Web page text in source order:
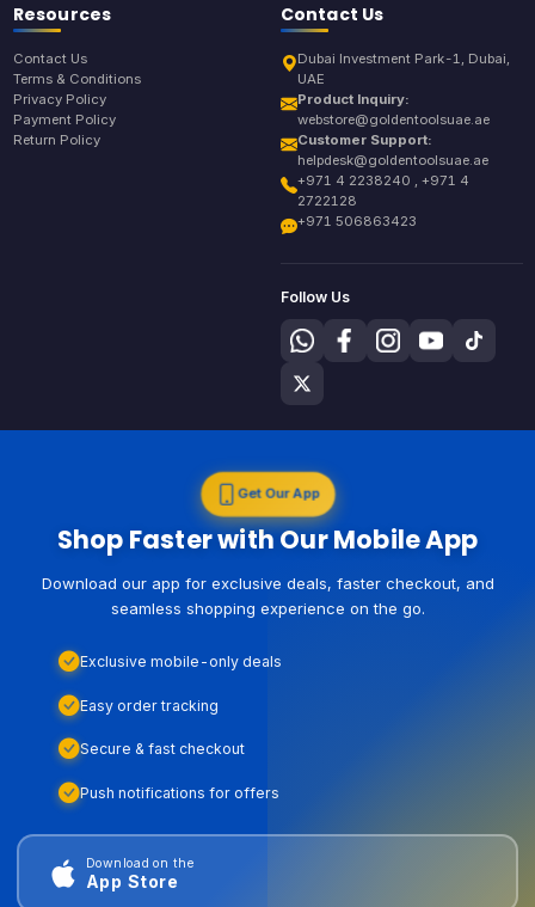
Resources
Contact Us
Terms & Conditions
Privacy Policy
Payment Policy
Return Policy
Contact Us
Dubai Investment Park-1, Dubai,
UAE
Product Inquiry:
webstore@goldentoolsuae.ae
Customer Support:
helpdesk@goldentoolsuae.ae
+971 4 2238240 , +971 4
2722128
+971 506863423
Follow Us
Get Our App
Shop Faster with Our Mobile App
Download our app for exclusive deals, faster checkout, and
seamless shopping experience on the go.
Exclusive mobile-only deals
Easy order tracking
Secure & fast checkout
Push notifications for offers
Download on the
App Store